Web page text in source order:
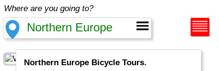
Where are you going to?
Northern Europe Bicycle Tours.